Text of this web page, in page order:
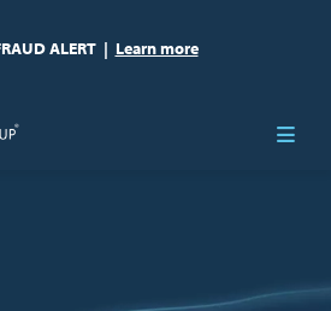
ALERT | Learn more